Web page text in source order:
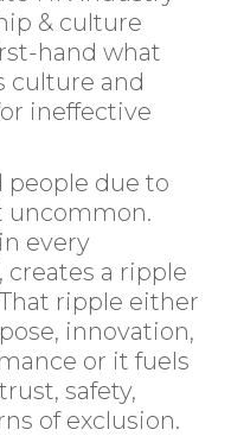
& culture
hand what
culture and
ineffective
people due to
uncommon.
every
a ripple
ripple either
innovation,
or it fuels
safety,
of exclusion.